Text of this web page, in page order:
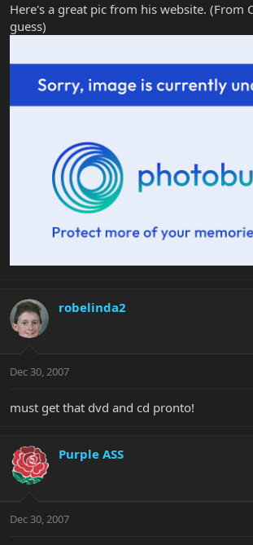
Here's a great pic from his website. (From
guess)
robelinda2
Dec 30, 2007
must get that dvd and cd pronto!
Purple ASS
Dec 30, 2007